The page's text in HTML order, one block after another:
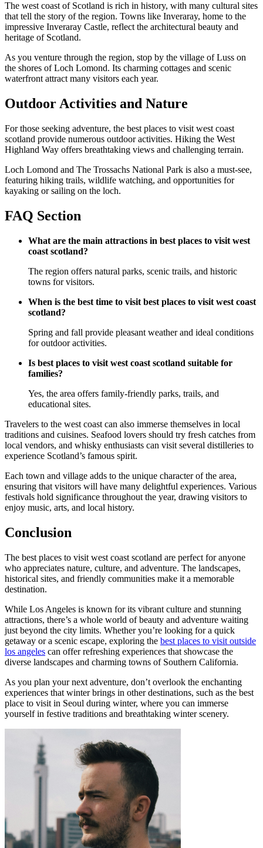
The west coast of Scotland is rich in history, with many cultural sites
that tell the story of the region. Towns like Inveraray, home to the
impressive Inveraray Castle, reflect the architectural beauty and
heritage of Scotland.
As you venture through the region, stop by the village of Luss on
the shores of Loch Lomond. Its charming cottages and scenic
waterfront attract many visitors each year.
Outdoor Activities and Nature
For those seeking adventure, the best places to visit west coast
scotland provide numerous outdoor activities. Hiking the West
Highland Way offers breathtaking views and challenging terrain.
Loch Lomond and The Trossachs National Park is also a must-see,
featuring hiking trails, wildlife watching, and opportunities for
kayaking or sailing on the loch.
FAQ Section
What are the main attractions in best places to visit west
coast scotland?
The region offers natural parks, scenic trails, and historic
towns for visitors.
When is the best time to visit best places to visit west coast
scotland?
Spring and fall provide pleasant weather and ideal conditions
for outdoor activities.
Is best places to visit west coast scotland suitable for
families?
Yes, the area offers family-friendly parks, trails, and
educational sites.
Travelers to the west coast can also immerse themselves in local
traditions and cuisines. Seafood lovers should try fresh catches from
local vendors, and whisky enthusiasts can visit several distilleries to
experience Scotland’s famous spirit.
Each town and village adds to the unique character of the area,
ensuring that visitors will have many delightful experiences. Various
festivals hold significance throughout the year, drawing visitors to
enjoy music, arts, and local history.
Conclusion
The best places to visit west coast scotland are perfect for anyone
who appreciates nature, culture, and adventure. The landscapes,
historical sites, and friendly communities make it a memorable
destination.
While Los Angeles is known for its vibrant culture and stunning
attractions, there’s a whole world of beauty and adventure waiting
just beyond the city limits. Whether you’re looking for a quick
getaway or a scenic escape, exploring the best places to visit outside
los angeles can offer refreshing experiences that showcase the
diverse landscapes and charming towns of Southern California.
As you plan your next adventure, don’t overlook the enchanting
experiences that winter brings in other destinations, such as the best
place to visit in Seoul during winter, where you can immerse
yourself in festive traditions and breathtaking winter scenery.